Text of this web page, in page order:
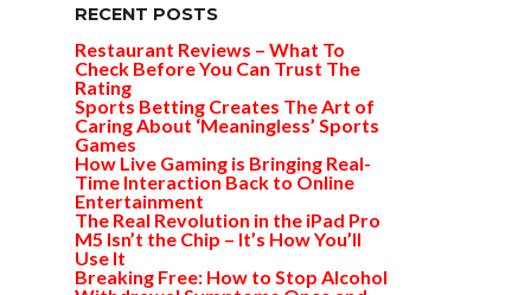
RECENT POSTS
Restaurant Reviews – What To
Check Before You Can Trust The
Rating
Sports Betting Creates The Art of
Caring About ‘Meaningless’ Sports
Games
How Live Gaming is Bringing Real-
Time Interaction Back to Online
Entertainment
The Real Revolution in the iPad Pro
M5 Isn’t the Chip – It’s How You’ll
Use It
Breaking Free: How to Stop Alcohol